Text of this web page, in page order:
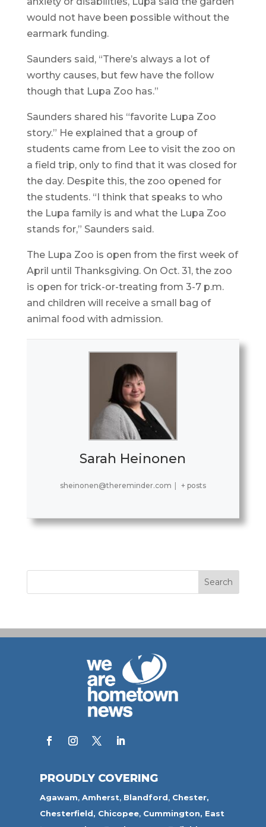
would not have been possible without the
earmark funding.
Saunders said, “There’s always a lot of
worthy causes, but few have the follow
though that Lupa Zoo has.”
Saunders shared his “favorite Lupa Zoo
story.” He explained that a group of
students came from Lee to visit the zoo on
a field trip, only to find that it was closed for
the day. Despite this, the zoo opened for
the students. “I think that speaks to who
the Lupa family is and what the Lupa Zoo
stands for,” Saunders said.
The Lupa Zoo is open from the first week of
April until Thanksgiving. On Oct. 31, the zoo
is open for trick-or-treating from 3-7 p.m.
and children will receive a small bag of
animal food with admission.
Sarah Heinonen
sheinonen@thereminder.com + posts
PROUDLY COVERING
Agawam,Amherst, Blandford, Chester,
Chesterfield, Chicopee, Cummington, East